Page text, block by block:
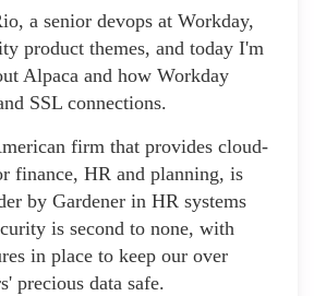
a senior devops at Workday,
product themes, and today I'm
Alpaca and how Workday
SSL connections.
firm that provides cloud-
finance, HR and planning, is
by Gardener in HR systems
is second to none, with
in place to keep our over
precious data safe.